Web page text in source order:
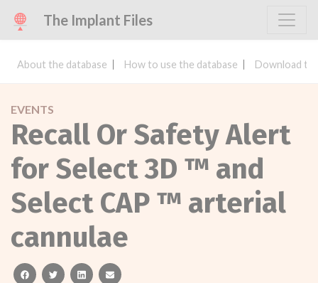
The Implant Files
About the database How to use the database Download
EVENTS
Recall Or Safety Alert
for Select 3D ™ and
Select CAP ™ arterial
cannulae
facebooktwitterlinkedinemail